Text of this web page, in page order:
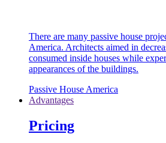
There are many passive house
America. Architects aimed in
consumed inside houses while
appearances of the buildings.
Passive House America
Advantages
Pricing